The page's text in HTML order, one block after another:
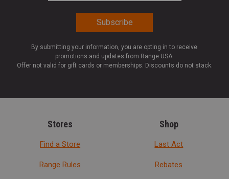
By submitting your information, you are opting in to receive
promotions and updates from Range USA.
Offer not valid for gift cards or memberships. Discounts do not stack.
Stores
Find a Store
Range Rules
Shop
Last Act
Rebates